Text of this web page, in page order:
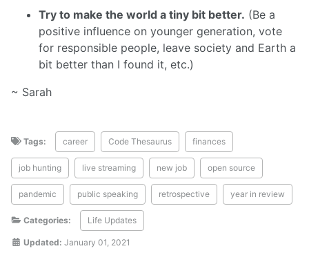
Try to make the world a tiny bit better. (Be a
positive influence on younger generation, vote
for responsible people, leave society and Earth a
bit better than I found it, etc.)
~ Sarah
Tags: career Code Thesaurus finances
job hunting live streaming new job open source
pandemic public speaking retrospective year in review
Categories: Life Updates
Updated: January 01, 2021